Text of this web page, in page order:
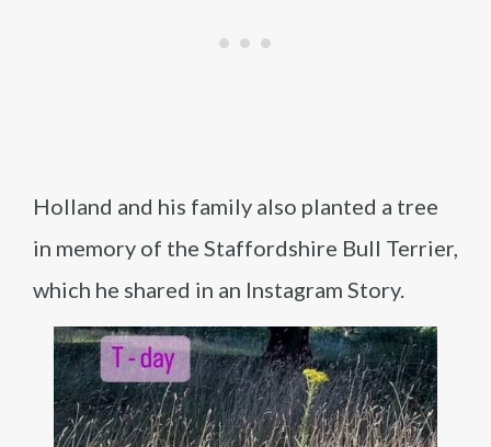
Holland and his family also planted a tree
in memory of the Staffordshire Bull Terrier,
which he shared in an Instagram Story.